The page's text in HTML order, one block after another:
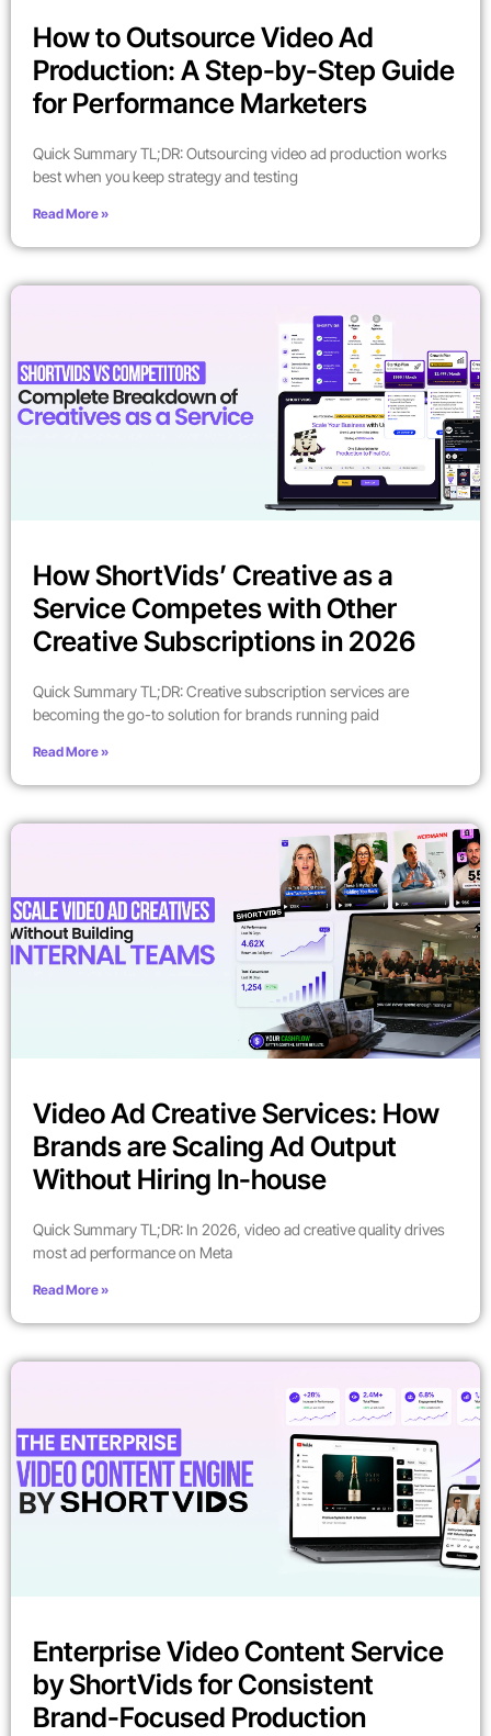
How to Outsource Video Ad
Production: A Step-by-Step Guide
for Performance Marketers
Quick Summary TL;DR: Outsourcing video ad production works
best when you keep strategy and testing
Read More »
How ShortVids’ Creative as a
Service Competes with Other
Creative Subscriptions in 2026
Quick Summary TL;DR: Creative subscription services are
becoming the go-to solution for brands running paid
Read More »
Video Ad Creative Services: How
Brands are Scaling Ad Output
Without Hiring In-house
Quick Summary TL;DR: In 2026, video ad creative quality drives
most ad performance on Meta
Read More »
Enterprise Video Content Service
by ShortVids for Consistent
Brand-Focused Production